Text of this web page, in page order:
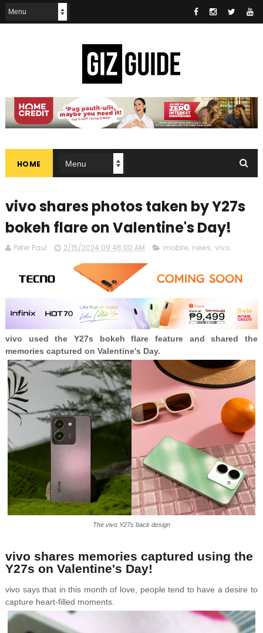
HOME
vivo shares photos taken by Y27s
bokeh flare on Valentine's Day!
Peter Paul 2/15/2024 09:46:00 AM mobile, news, vivo
vivo used the Y27s bokeh flare feature and shared the
memories captured on Valentine's Day.
The vivo Y27s back design
vivo shares memories captured using the
Y27s on Valentine's Day!
vivo says that in this month of love, people tend to have a desire to
capture heart-filled moments.